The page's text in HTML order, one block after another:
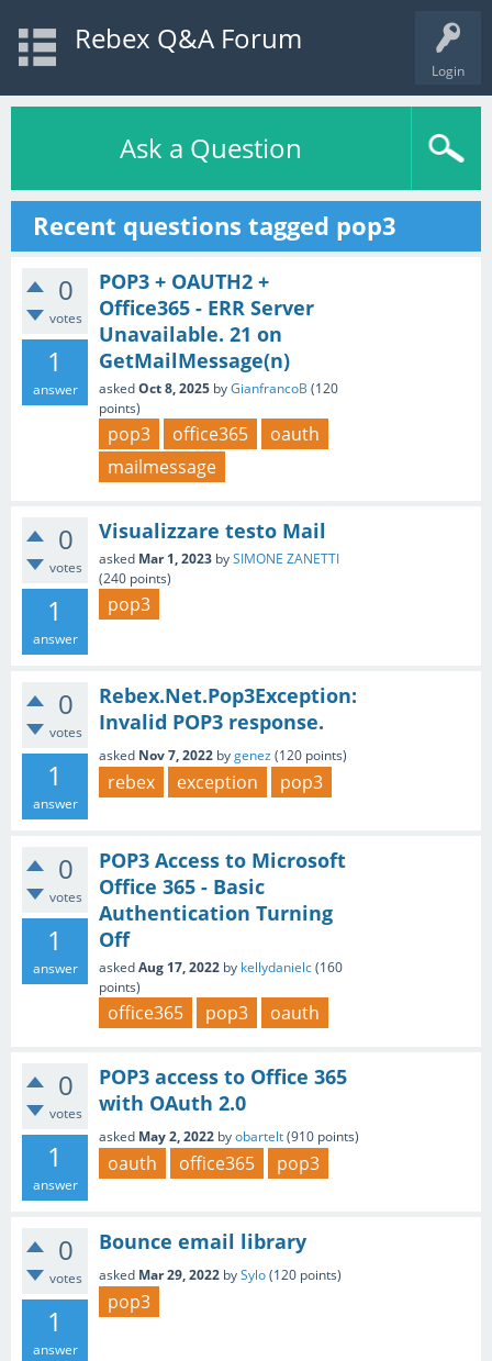
Login
Rebex Q&A Forum
Ask a Question
Recent questions tagged pop3
0
votes
1
answer
POP3 + OAUTH2 +
Office365 - ERR Server
Unavailable. 21 on
GetMailMessage(n)
askedOct 8, 2025 byGianfrancoB (120
points)
pop3 office365
oauth
mailmessage
0
votes
1
answer
Visualizzare testo Mail
asked Mar 1, 2023 bySIMONE ZANETTI
(240 points)
pop3
0
votes
1
answer
Rebex.Net.Pop3Exception:
Invalid POP3 response.
asked Nov 7, 2022 bygenez (120 points)
rebex exception pop3
0
votes
1
answer
POP3 Access to Microsoft
Office 365 - Basic
Authentication Turning
Off
askedAug 17, 2022 by kellydanielc(160
points)
office365 pop3 oauth
0
votes
1
answer
POP3 access to Office 365
with OAuth 2.0
asked May 2, 2022 byobartelt(910 points)
oauth office365 pop3
0
votes
1
answer
Bounce email library
asked Mar 29, 2022 bySylo(120 points)
pop3